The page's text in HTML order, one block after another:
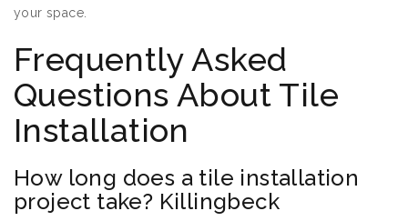
your space.
Frequently Asked
Questions About Tile
Installation
How long does a tile installation
project take? Killingbeck